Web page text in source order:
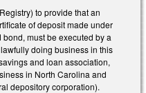
to provide that an
of deposit made under
must be executed by a
doing business in this
and loan association,
in North Carolina and
depository corporation).